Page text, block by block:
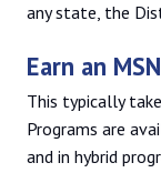
any state, the
Earn an
This typically
Programs are
and in hybrid